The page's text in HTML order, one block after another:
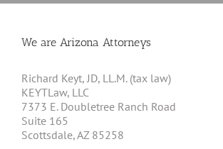
We are Arizona Attorneys
Richard Keyt, JD, LL.M. (tax law)
KEYTLaw, LLC
7373 E. Doubletree Ranch Road
Suite 165
Scottsdale, AZ 85258